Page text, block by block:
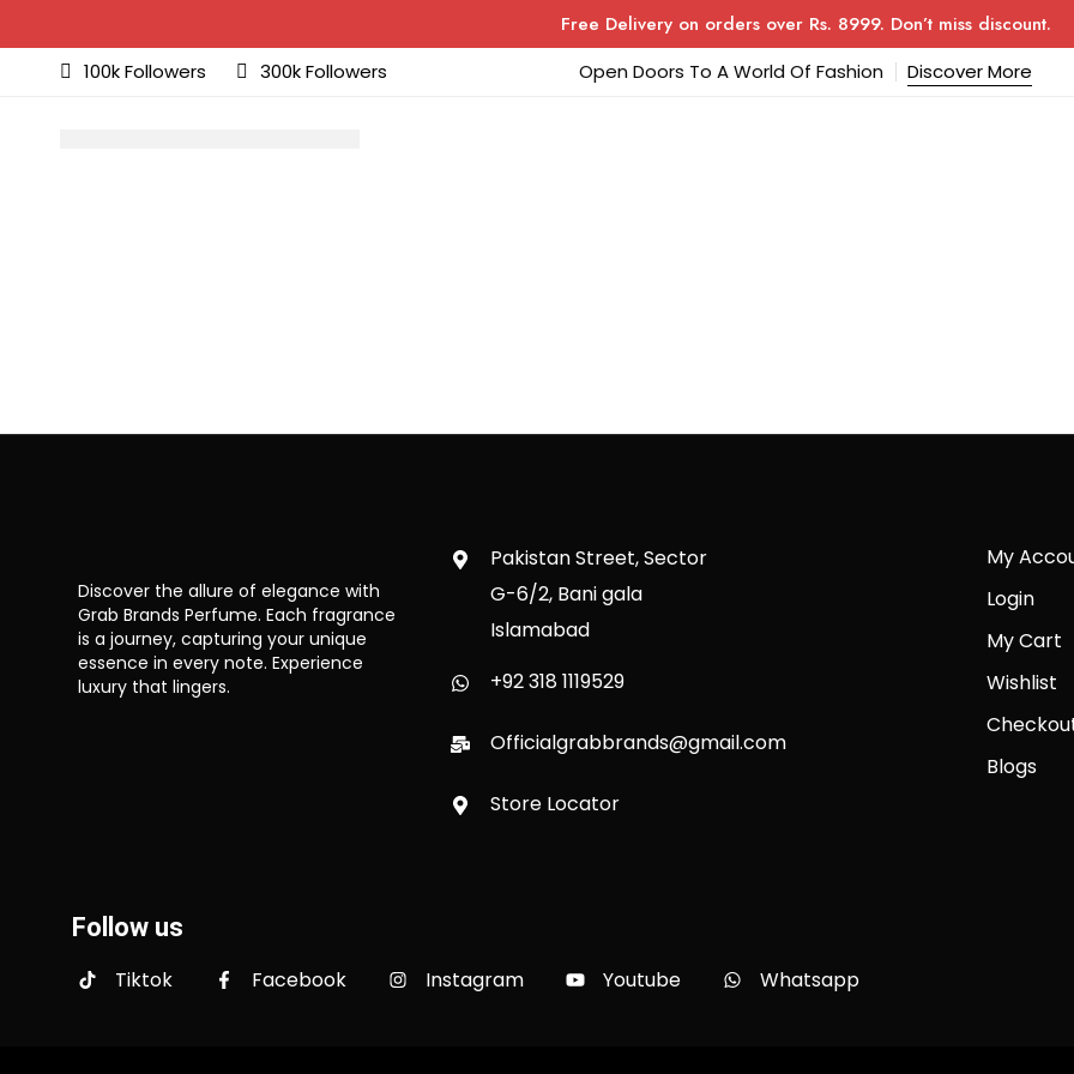
Free Delivery on orders over Rs. 8999. Don’t miss discount.
100k Followers 300k Followers Open Doors To A World Of Fashion Discover More
Discover the allure of elegance with
Grab Brands Perfume. Each fragrance
is a journey, capturing your unique
essence in every note. Experience
luxury that lingers.
Pakistan Street, Sector
G-6/2, Bani gala
Islamabad
+92 318 1119529
Officialgrabbrands@gmail.com
Store Locator
My
Login
My Cart
Wishlist
Blogs
Follow us
Tiktok Facebook Instagram Youtube Whatsapp